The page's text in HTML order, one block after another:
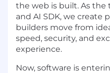
the web is built. As the
and AI SDK, we create
builders move from
speed, security, and
experience.
Now, software is